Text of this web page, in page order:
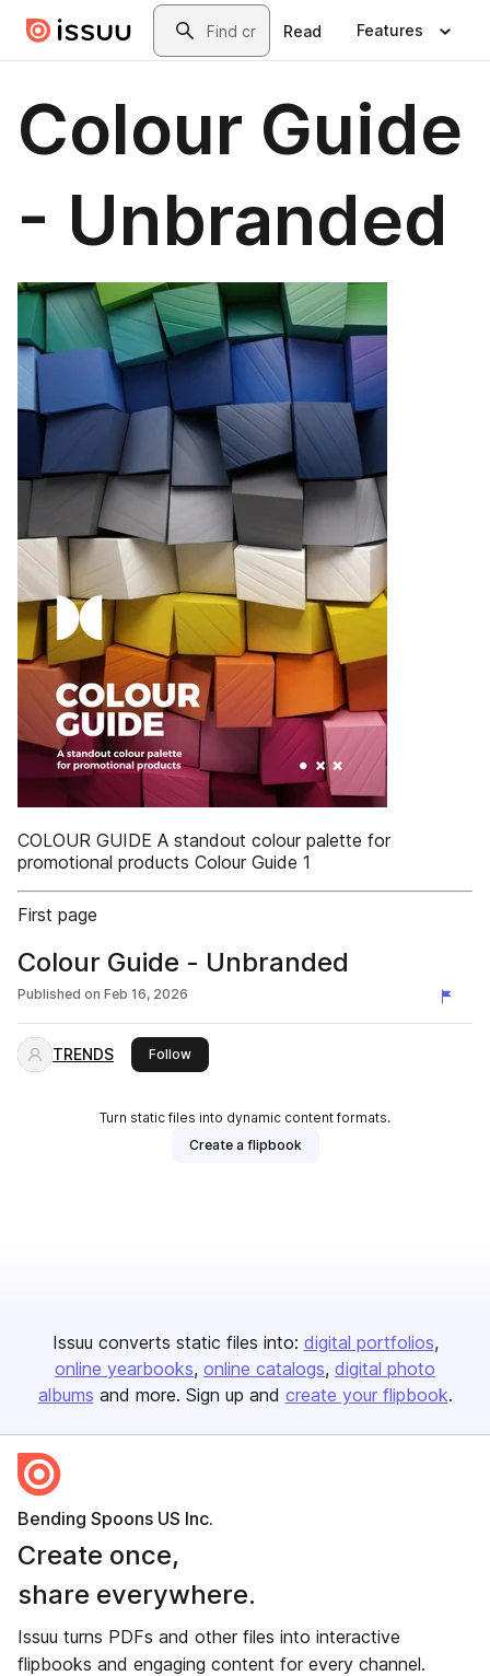
Skip to main contentSearch
Read Features
Colour Guide
- Unbranded
COLOUR GUIDE A standout colour palette for
promotional products Colour Guide 1
First page
Colour Guide - Unbranded
Published on Feb 16, 2026
TRENDS Followthis publisher
Turn static files into dynamic content formats.
Create a flipbook
Issuu converts static files into: digital portfolios
online yearbooks online catalogs digital photo
albums and more. Sign up and create your flipbook.
Bending Spoons US Inc.
Create once,
share everywhere.
Issuu turns PDFs and other files into interactive
flipbooks and engaging content for every channel.